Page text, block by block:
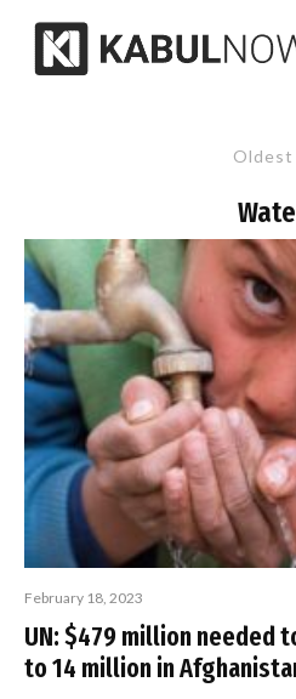
Oldest
February 18, 2023
UN: $479 million needed
to 14 million in